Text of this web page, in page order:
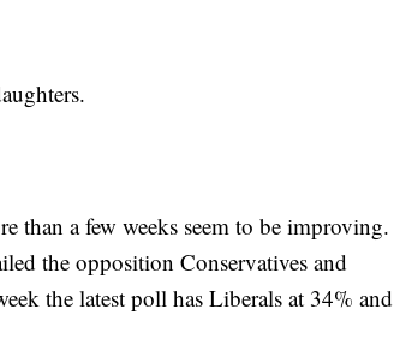
than a few weeks seem to be improving.
the opposition Conservatives and
the latest poll has Liberals at 34% and